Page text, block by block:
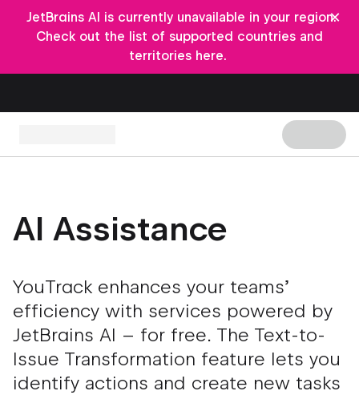
JetBrains AI is currently unavailable in your region.
Check out the list of supported countries and
territories here.
×
AI Assistance
YouTrack enhances your teams’
efficiency with services powered by
JetBrains AI – for free. The Text-to-
Issue Transformation feature lets you
identify actions and create new tasks